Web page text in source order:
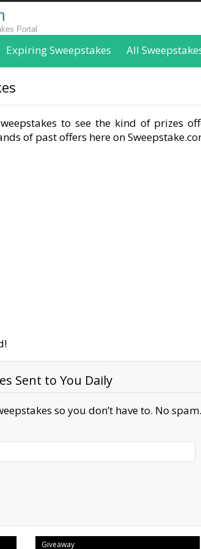
Portal
Expiring Sweepstakes All
to see the kind of prizes
of past offers here on
Sent to You Daily
so you don’t have to. No
Giveaway